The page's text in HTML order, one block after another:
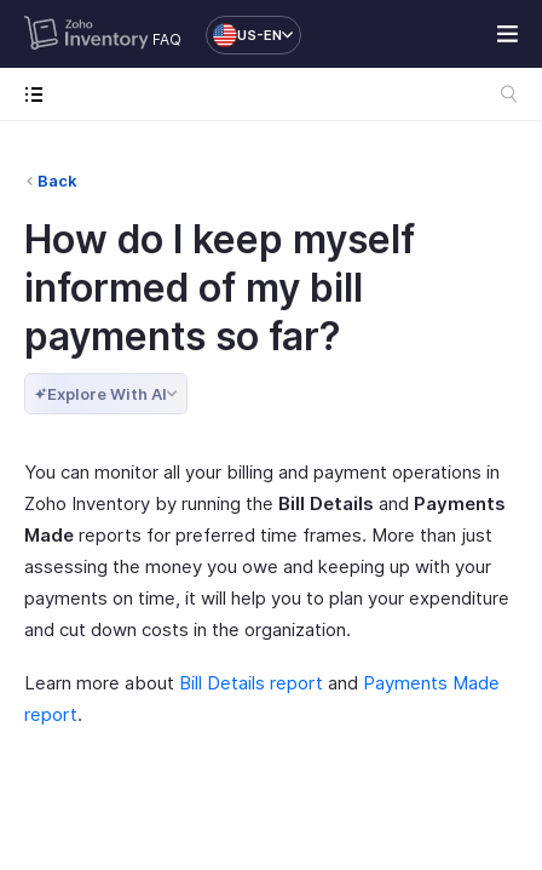
FAQ US-EN
Back
How do I keep myself
informed of my bill
payments so far?
Explore With AI
You can monitor all your billing and payment operations in
Zoho Inventory by running the Bill Details and Payments
Made reports for preferred time frames. More than just
assessing the money you owe and keeping up with your
payments on time, it will help you to plan your expenditure
and cut down costs in the organization.
Learn more about Bill Details report and Payments Made
report.